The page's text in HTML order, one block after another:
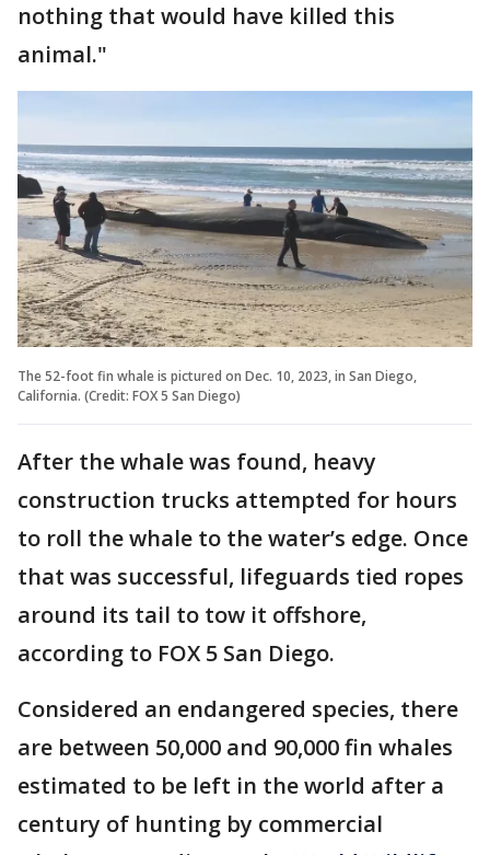
nothing that would have killed this
animal."
The 52-foot fin whale is pictured on Dec. 10, 2023, in San Diego,
California. (Credit: FOX 5 San Diego)
After the whale was found, heavy
construction trucks attempted for hours
to roll the whale to the water’s edge. Once
that was successful, lifeguards tied ropes
around its tail to tow it offshore,
according to FOX 5 San Diego.
Considered an endangered species, there
are between 50,000 and 90,000 fin whales
estimated to be left in the world after a
century of hunting by commercial